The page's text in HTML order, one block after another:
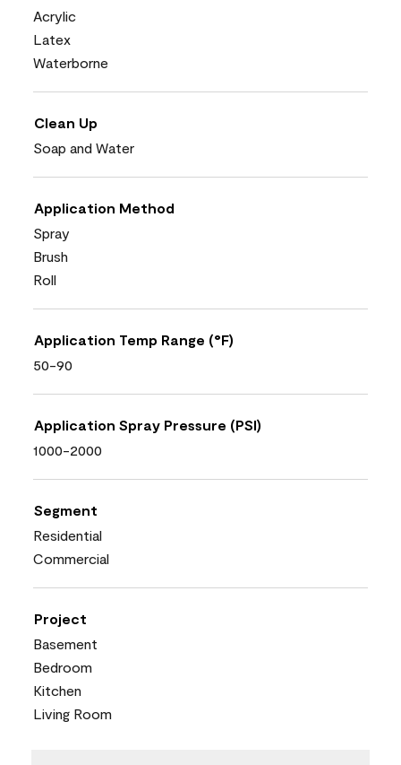
Acrylic
Latex
Waterborne
Clean Up
Soap and Water
Application Method
Spray
Brush
Roll
Application Temp Range (°F)
50-90
Application Spray Pressure (PSI)
1000-2000
Segment
Residential
Commercial
Project
Basement
Bedroom
Kitchen
Living Room